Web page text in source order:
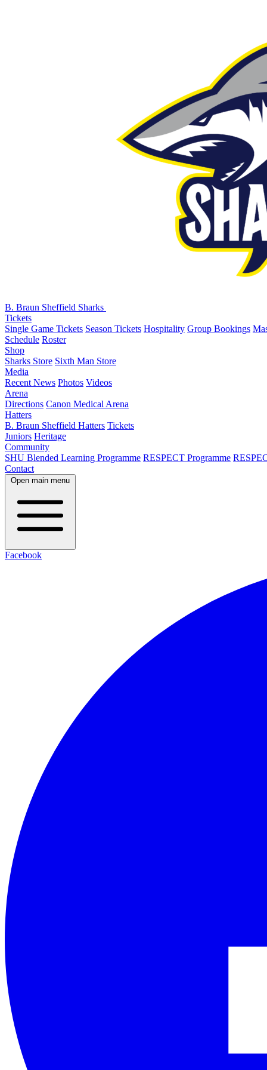
B. Braun Sheffield Sharks
Tickets
Single Game Tickets Season Tickets Hospitality Group Bookings
Schedule Roster
Shop
Sharks Store Sixth Man Store
Media
Recent News Photos Videos
Arena
Directions Canon Medical Arena
Hatters
B. Braun Sheffield Hatters Tickets
Juniors Heritage
Community
SHU Blended Learning Programme RESPECT Programme
Contact
Open main menu
Facebook